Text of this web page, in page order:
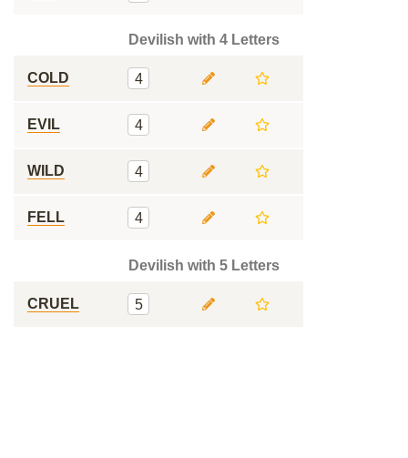
Devilish with 4 Letters
COLD 4
EVIL 4
WILD 4
FELL 4
Devilish with 5 Letters
CRUEL 5